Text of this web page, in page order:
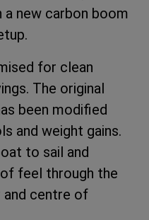
new carbon boom
for clean
The original
been modified
and weight gains.
to sail and
feel through the
and centre of